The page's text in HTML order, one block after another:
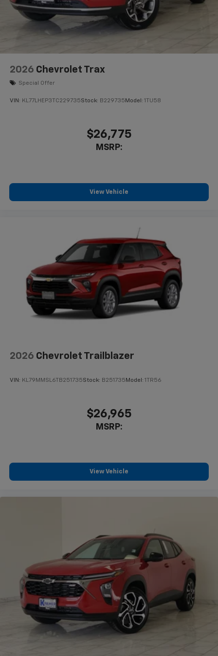
2026 Chevrolet Trax
Special Offer
VIN: KL77LHEP3TC229735Stock: B229735 Model: 1TU58
$26,775
MSRP:
View Vehicle
2026 Chevrolet Trailblazer
VIN: KL79MMSL6TB251735Stock: B251735 Model: 1TR56
$26,965
MSRP:
View Vehicle